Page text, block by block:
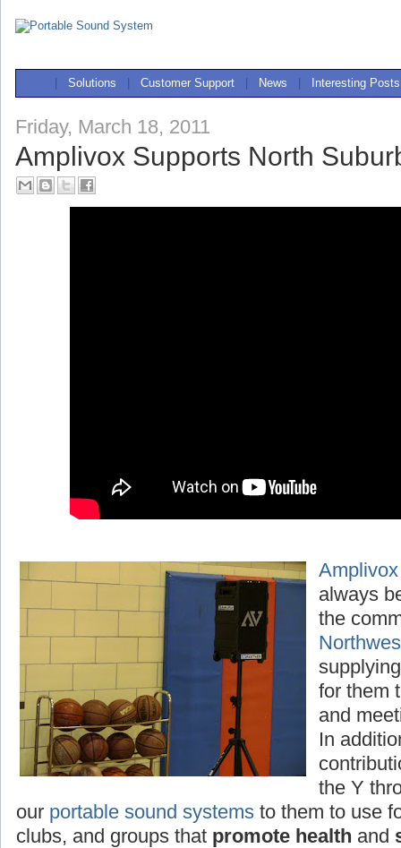
Solutions Customer Support News Interesting Posts
Friday, March 18, 2011
Amplivox Supports North
always
the
for them
and
In
the Y
our portable sound systems to them to use
clubs, and groups that promote health and